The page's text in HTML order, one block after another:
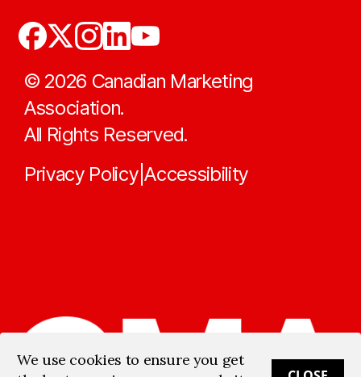
© 2026 Canadian Marketing
Association.
All Rights Reserved.
Privacy Policy|Accessibility
We use cookies to ensure you get